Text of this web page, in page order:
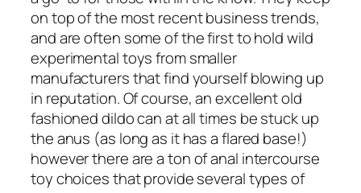
on top of the most recent business trends,
and are often some of the first to hold wild
experimental toys from smaller
manufacturers that find yourself blowing up
in reputation. Of course, an excellent old
fashioned dildo can at all times be stuck up
the anus (as long as it has a flared base!)
however there are a ton of anal intercourse
toy choices that provide several types of